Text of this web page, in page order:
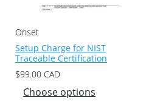
Onset
Setup Charge for NIST
Traceable Certification
$99.00 CAD
Choose options